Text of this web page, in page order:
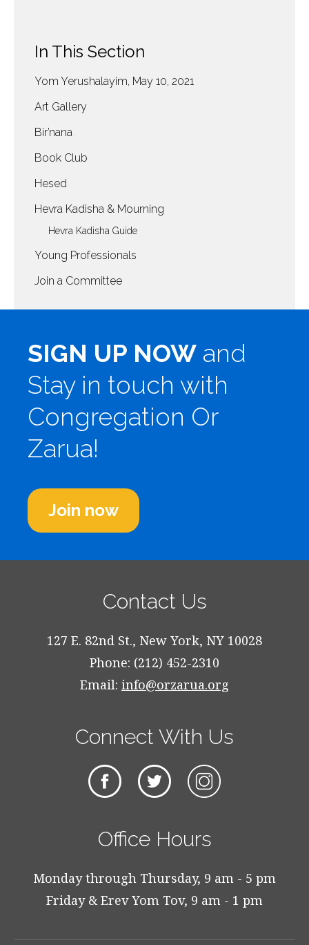
In This Section
Yom Yerushalayim, May 10, 2021
Art Gallery
Bir’nana
Book Club
Hesed
Hevra Kadisha & Mourning
Hevra Kadisha Guide
Young Professionals
Join a Committee
SIGN UP NOW and
Stay in touch with
Congregation Or
Zarua!
Join now
Contact Us
127 E. 82nd St., New York, NY 10028
Phone: (212) 452-2310
Email: info@orzarua.org
Connect With Us
Office Hours
Monday through Thursday, 9 am - 5 pm
Friday & Erev Yom Tov, 9 am - 1 pm